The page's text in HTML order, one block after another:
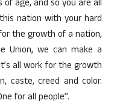
age, and so you are all
nation with your hard
the growth of a nation,
Union, we can make a
all work for the growth
caste, creed and color.
for all people”.